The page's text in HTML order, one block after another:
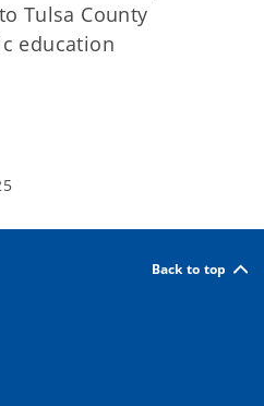
Tulsa County
education
Back to top